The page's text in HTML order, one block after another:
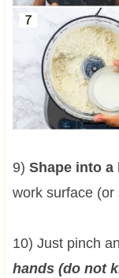
9) Shape into a
work surface (or
10) Just pinch
hands (do not